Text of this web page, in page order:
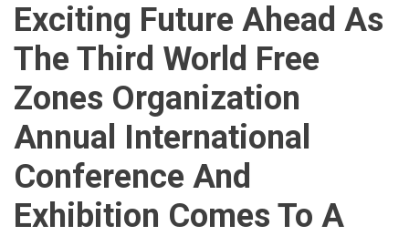
Exciting Future Ahead As
The Third World Free
Zones Organization
Annual International
Conference And
Exhibition Comes To A